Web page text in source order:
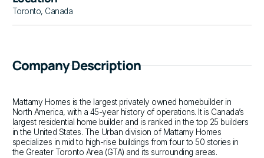
Toronto, Canada
Company Description
Mattamy Homes is the largest privately owned homebuilder in
North America, with a 45-year history of operations. It is Canada’s
largest residential home builder and is ranked in the top 25 builders
in the United States. The Urban division of Mattamy Homes
specializes in mid to high-rise buildings from four to 50 stories in
the Greater Toronto Area (GTA) and its surrounding areas.